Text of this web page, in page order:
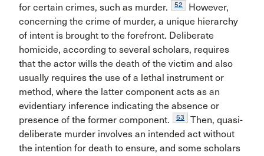
for certain crimes, such as murder.
52
However,
concerning the crime of murder, a unique hierarchy
of intent is brought to the forefront. Deliberate
homicide, according to several scholars, requires
that the actor wills the death of the victim and also
usually requires the use of a lethal instrument or
method, where the latter component acts as an
evidentiary inference indicating the absence or
presence of the former component.
53
Then, quasi-
deliberate murder involves an intended act without
the intention for death to ensure, and some scholars